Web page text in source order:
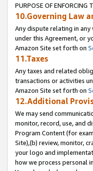
PURPOSE OF ENFORCING
10.Governing Law
Any dispute relating in
under this Agreement, or
Amazon Site set forth on
11.Taxes
Any taxes and related
transactions or activities
Amazon Site set forth on
12.Additional
We may send
monitor, record, use, and
Program Content (for
Site),(b) review, monitor,
your logo and
how we process personal